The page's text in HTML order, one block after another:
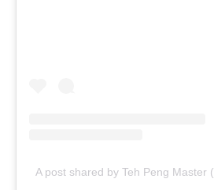
A post shared by Teh Peng Master